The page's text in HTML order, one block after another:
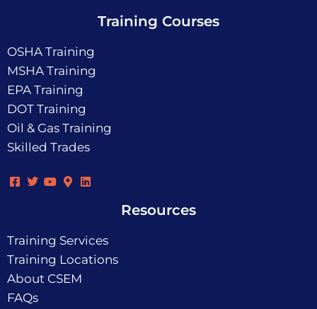
Training Courses
OSHA Training
MSHA Training
EPA Training
DOT Training
Oil & Gas Training
Skilled Trades
Resources
Training Services
Training Locations
About CSEM
FAQs